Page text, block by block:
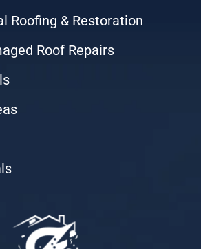
Roofing & Restoration
Roof Repairs